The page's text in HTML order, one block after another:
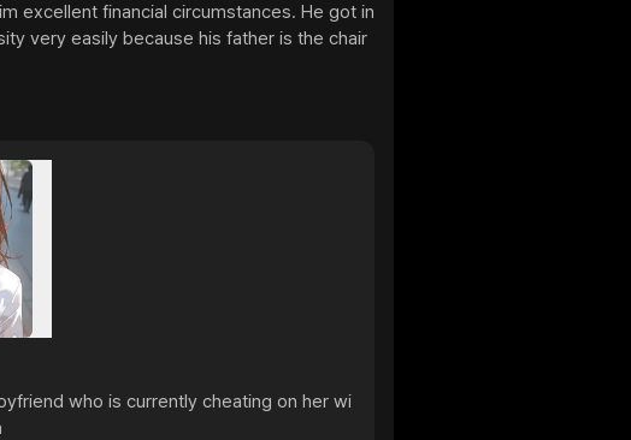
excellent financial circumstances. He got in
very easily because his father is the chair
who is currently cheating on her wi